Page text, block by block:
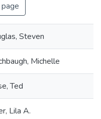
Steven
Michelle
Ted
Lila A.